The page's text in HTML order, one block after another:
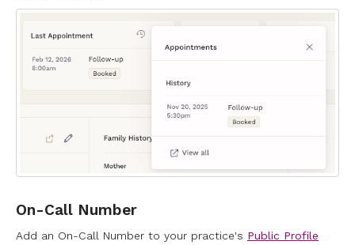
On-Call Number
Add an On-Call Number to your practice's Public Profile